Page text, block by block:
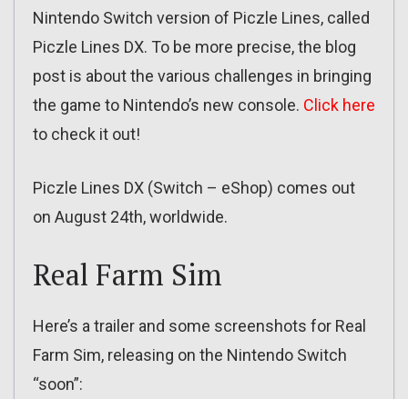
Nintendo Switch version of Piczle Lines, called
Piczle Lines DX. To be more precise, the blog
post is about the various challenges in bringing
the game to Nintendo’s new console. Click here
to check it out!
Piczle Lines DX (Switch – eShop) comes out
on August 24th, worldwide.
Real Farm Sim
Here’s a trailer and some screenshots for Real
Farm Sim, releasing on the Nintendo Switch
“soon”: